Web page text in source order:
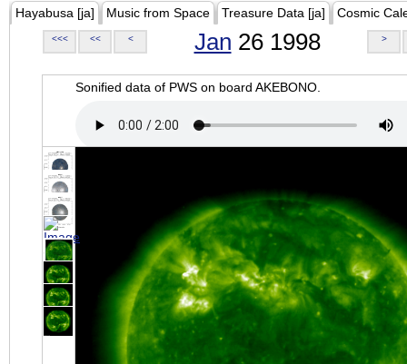
Hayabusa [ja] Music from Space Treasure Data [ja] Cosmic
<<< << < Jan 26 1998 >
Sonified data of PWS on board AKEBONO.